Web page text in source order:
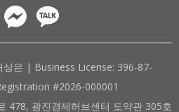
상은 | Business License: 396-87-
#2026-000001
478, 광진경제허브센터 도약관 305호